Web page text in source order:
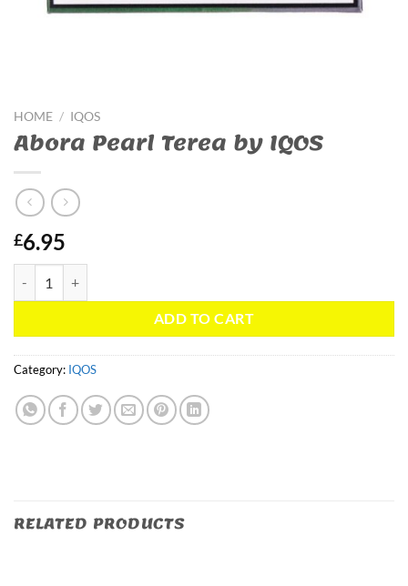
HOME / IQOS
Abora Pearl Terea by IQOS
£6.95
ADD TO CART
Category: IQOS
RELATED PRODUCTS